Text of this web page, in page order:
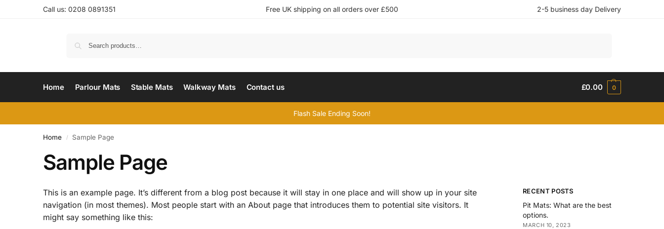
Call us: 0208 0891351 Free UK shipping on all orders over £500 2-5 business day Delivery
Home Parlour Mats Stable Mats Walkway Mats Contact us £0.00 0
Flash Sale Ending Soon!
Home / Sample Page
Sample Page
This is an example page. It’s different from a blog post because it will stay in one place and will show up in your site
navigation (in most themes). Most people start with an About page that introduces them to potential site visitors. It
might say something like this:
RECENT POSTS
Pit Mats: What are the best
options.
MARCH 10, 2023